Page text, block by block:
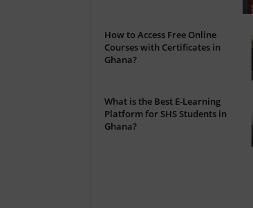
How to Access Free Online
Courses with Certificates in
Ghana?
What is the Best E-Learning
Platform for SHS Students in
Ghana?